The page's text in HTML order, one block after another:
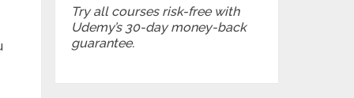
Try all courses risk-free with
Udemy’s 30-day money-back
guarantee.